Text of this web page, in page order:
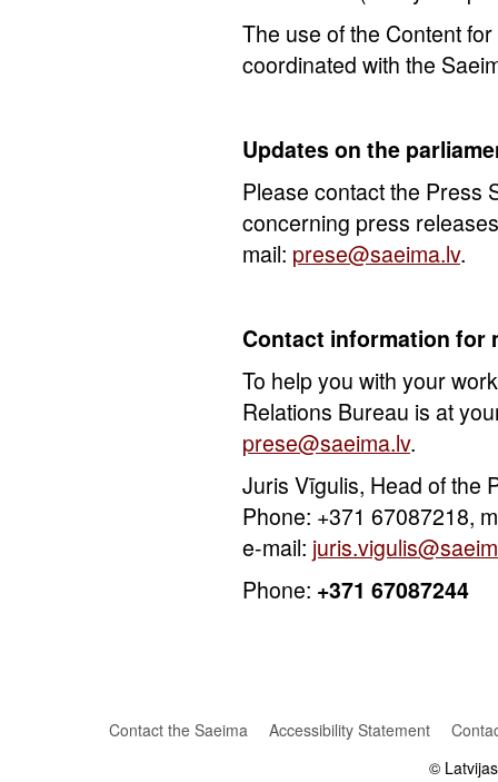
The use of the Content
coordinated with the
Updates on the
Please contact the Press
concerning press
mail: prese@saeima.lv.
Contact information for
To help you with your
Relations Bureau is at
prese@saeima.lv.
Juris Vīgulis, Head of the
Phone: +371 67087218,
e-mail:
Phone: +371 67087244
Contact the Saeima Accessibility Statement
©